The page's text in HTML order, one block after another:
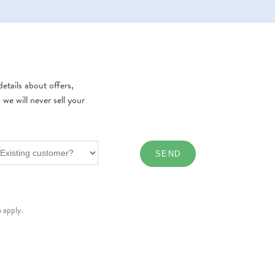
about offers,
will never sell your
apply.